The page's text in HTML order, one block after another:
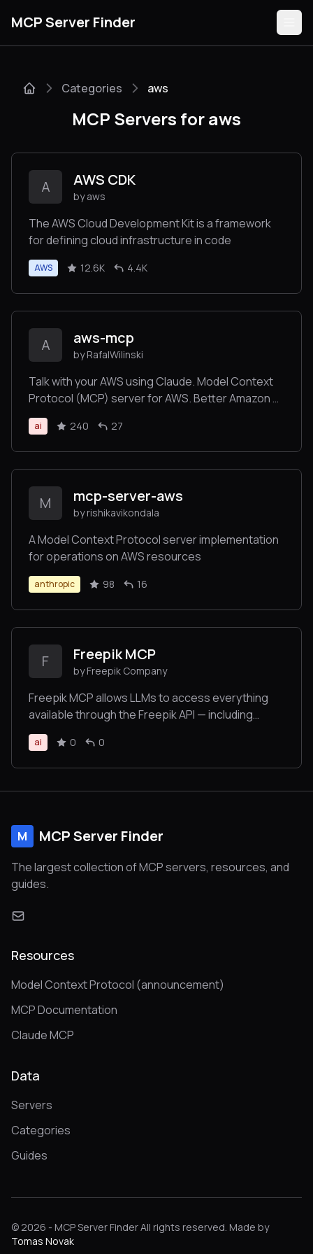
MCP Server Finder
Guides
Submit
Categories aws
MCP Servers for aws
A AWS CDK
by aws
The AWS Cloud Development Kit is a framework
for defining cloud infrastructure in code
AWS 12.6K 4.4K
A aws-mcp
by RafalWilinski
Talk with your AWS using Claude. Model Context
Protocol (MCP) server for AWS. Better Amazon Q
alternative.
ai 240 27
M mcp-server-aws
by rishikavikondala
A Model Context Protocol server implementation
for operations on AWS resources
anthropic 98 16
F Freepik MCP
by Freepik Company
Freepik MCP allows LLMs to access everything
available through the Freepik API — including
searching and retrieving images, icons,
illustrations, and using tools for image generation,
video creation, and image enhancement — all in an
ai 0 0
M MCP Server Finder
The largest collection of MCP servers, resources, and
guides.
Resources
Model Context Protocol (announcement)
MCP Documentation
Claude MCP
Data
Servers
Categories
Guides
© 2026 - MCP Server Finder All rights reserved. Made by
Tomas Novak